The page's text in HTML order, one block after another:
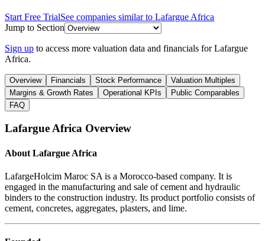
Start Free TrialSee companies similar to Lafargue Africa
Jump to Section
Sign up to access more valuation data and financials forLafargue
Africa.
Overview Financials Stock Performance
Valuation Multiples
Margins & Growth Rates
Operational KPIs
Public Comparables
FAQ
Lafargue Africa Overview
About Lafargue Africa
LafargeHolcim Maroc SA is a Morocco-based company. It is
engaged in the manufacturing and sale of cement and hydraulic
binders to the construction industry. Its product portfolio consists of
cement, concretes, aggregates, plasters, and lime.